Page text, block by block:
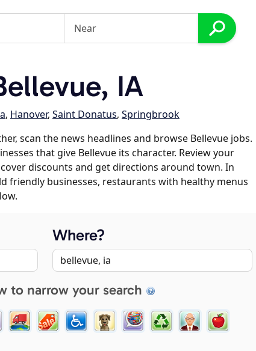
IA
, Hanover, Saint Donatus, Springbrook
scan the news headlines and browse Bellevue jobs.
that give Bellevue its character. Review your
discounts and get directions around town. In
friendly businesses, restaurants with healthy menus
Where?
to narrow your search